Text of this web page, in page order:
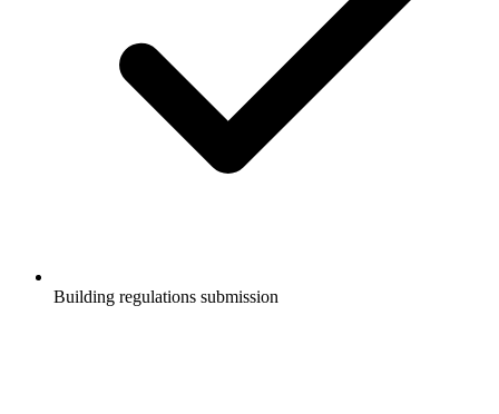
Building regulations submission